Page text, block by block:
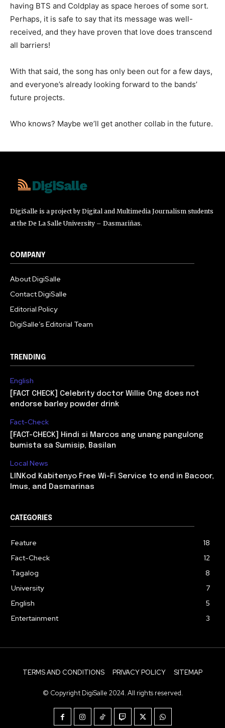
having BTS and Coldplay as space heroes of some sort.
Perhaps, it is safe to say that its message was well-
received, and they have proven that love does transcend
all barriers!
With that said, the song has only been out for a few days,
and everyone’s already looking forward to the bands’
future projects.
Who knows? Maybe we’ll get another collab in the future.
DigiSalle
DigiSalle is a project by Digital and Multimedia Journalism students
at the De La Salle University – Dasmariñas.
COMPANY
About DigiSalle
Contact DigiSalle
Editorial Policy
DigiSalle’s Editorial Team
TRENDING
English
[FACT CHECK] Celebrity doctor Willie Ong does not
endorse barley powder drink
Fact-Check
[FACT-CHECK] Hindi si Marcos ang unang pangulong
bumista sa Sumisip, Basilan
Local News
LINKod Kabitenyo Free Wi-Fi Service to end in Bacoor,
Imus, and Dasmarinas
CATEGORIES
Feature
18
Fact-Check
12
Tagalog
8
University
7
English
5
Entertainment
3
TERMS AND CONDITIONS PRIVACY POLICY SITEMAP
© Copyright DigiSalle 2024. All rights reserved.